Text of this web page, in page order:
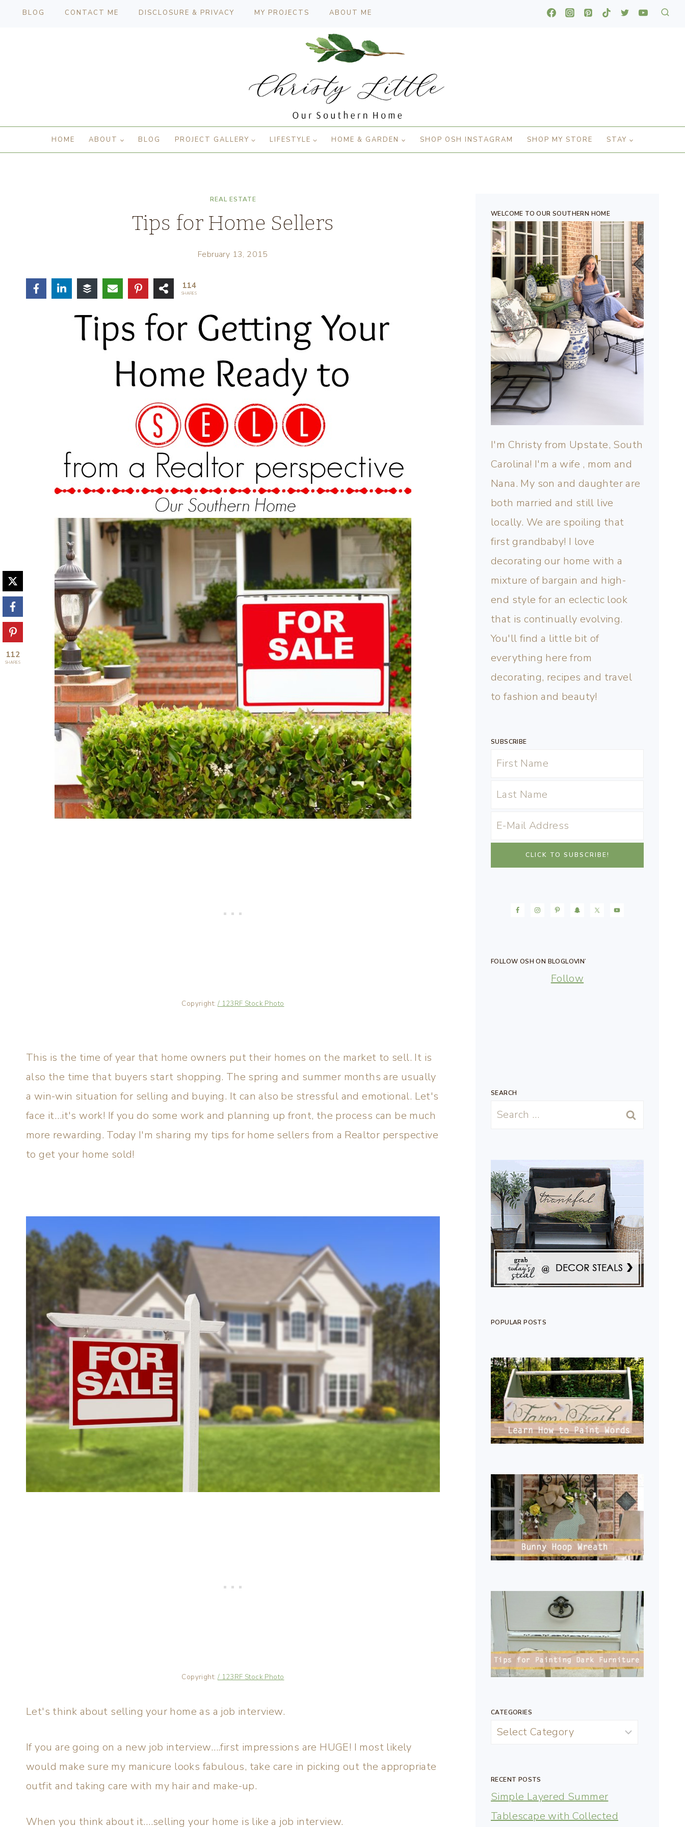
BLOG CONTACT ME DISCLOSURE & PRIVACY MY PROJECTS ABOUT ME
HOME ABOUT BLOG PROJECT GALLERY LIFESTYLE HOME & GARDEN SHOP OSH INSTAGRAM SHOP MY STORE STAY
REAL ESTATE
Tips for Home Sellers
February 13, 2015
114
SHARES
Copyright: / 123RF Stock Photo
This is the time of year that home owners put their homes on the market to sell. It is
also the time that buyers start shopping. The spring and summer months are usually
a win-win situation for selling and buying. It can also be stressful and emotional. Let's
face it…it's work! If you do some work and planning up front, the process can be much
more rewarding. Today I'm sharing my tips for home sellers from a Realtor perspective
to get your home sold!
Copyright: / 123RF Stock Photo
Let's think about selling your home as a job interview.
If you are going on a new job interview….first impressions are HUGE! I most likely
would make sure my manicure looks fabulous, take care in picking out the appropriate
outfit and taking care with my hair and make-up.
When you think about it….selling your home is like a job interview.
WELCOME TO OUR SOUTHERN HOME
I'm Christy from Upstate, South
Carolina! I'm a wife , mom and
Nana. My son and daughter are
both married and still live
locally. We are spoiling that
first grandbaby! I love
decorating our home with a
mixture of bargain and high-
end style for an eclectic look
that is continually evolving.
You'll find a little bit of
everything here from
decorating, recipes and travel
to fashion and beauty!
SUBSCRIBE
FOLLOW OSH ON BLOGLOVIN’
Follow
SEARCH
POPULAR POSTS
CATEGORIES
RECENT POSTS
Simple Layered Summer
Tablescape with Collected
112
SHARES